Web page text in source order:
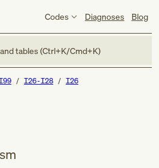
Codes Diagnoses Blog
tables (Ctrl+K/Cmd+K)
I26-I28 I26